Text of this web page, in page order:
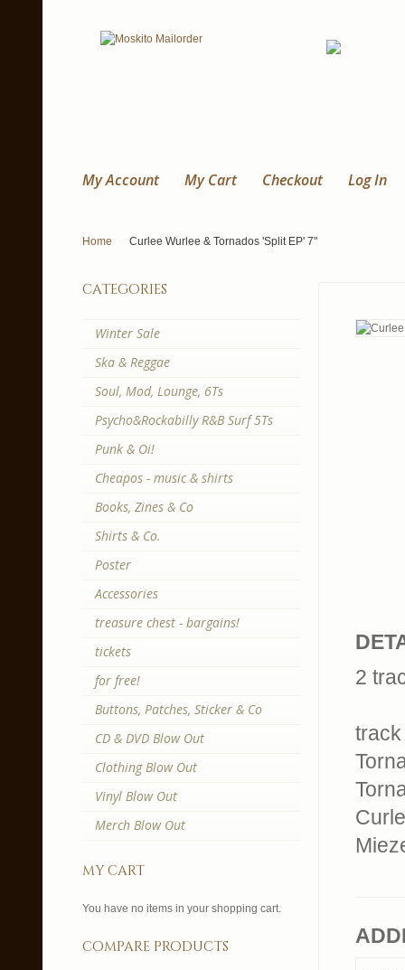
My Account My Cart Checkout Log In
Home Curlee Wurlee & Tornados 'Split EP' 7"
2
track
categories
Winter Sale
Ska & Reggae
Soul, Mod, Lounge, 6Ts
Psycho&Rockabilly R&B Surf 5Ts
Punk & Oi!
Cheapos - music & shirts
Books, Zines & Co
Shirts & Co.
Poster
Accessories
treasure chest - bargains!
tickets
for free!
Buttons, Patches, Sticker & Co
CD & DVD Blow Out
Clothing Blow Out
Vinyl Blow Out
Merch Blow Out
my cart
You have no items in your shopping cart.
compare products